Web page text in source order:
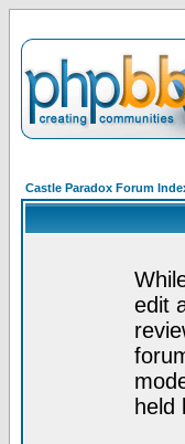
Castle Paradox Forum
edit
held